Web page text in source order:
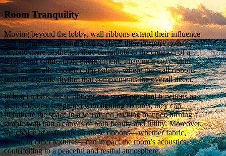
Room Tranquility
Moving beyond the lobby, wall ribbons extend their influence
into the individual hotel rooms. Here, their purpose goes
beyond mere aesthetics; they contribute to the creation of a
serene and comfortable environment. Imagine a cozy room
with a carefully chosen color palette, where the wall ribbons
provide a gentle rhythm that complements the overall decor.
In hotel rooms, these ribbons can serve practical functions as
well. Cleverly integrated with lighting fixtures, they can
illuminate the space in a warm and inviting manner, turning a
simple wall into a canvas of both beauty and utility. Moreover,
the choice of materials for these ribbons—whether fabric,
wood, or other textures—can impact the room’s acoustics,
contributing to a peaceful and restful atmosphere.